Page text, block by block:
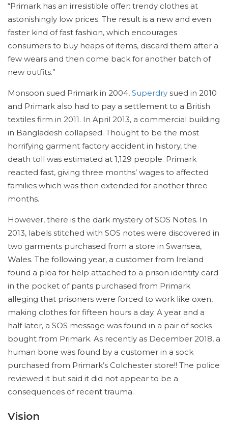
“Primark has an irresistible offer: trendy clothes at
astonishingly low prices. The result is a new and even
faster kind of fast fashion, which encourages
consumers to buy heaps of items, discard them after a
few wears and then come back for another batch of
new outfits.”
Monsoon sued Primark in 2004, Superdry sued in 2010
and Primark also had to pay a settlement to a British
textiles firm in 2011. In April 2013, a commercial building
in Bangladesh collapsed. Thought to be the most
horrifying garment factory accident in history, the
death toll was estimated at 1,129 people. Primark
reacted fast, giving three months’ wages to affected
families which was then extended for another three
months.
However, there is the dark mystery of SOS Notes. In
2013, labels stitched with SOS notes were discovered in
two garments purchased from a store in Swansea,
Wales. The following year, a customer from Ireland
found a plea for help attached to a prison identity card
in the pocket of pants purchased from Primark
alleging that prisoners were forced to work like oxen,
making clothes for fifteen hours a day. A year and a
half later, a SOS message was found in a pair of socks
bought from Primark. As recently as December 2018, a
human bone was found by a customer in a sock
purchased from Primark’s Colchester store!! The police
reviewed it but said it did not appear to be a
consequences of recent trauma.
Vision